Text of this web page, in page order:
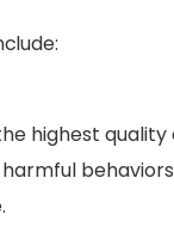
highest